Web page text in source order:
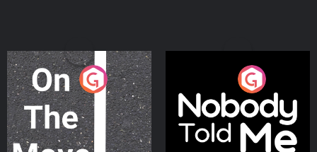
On The Move
Podcast Series
Nobody Told Me
Podcast Series